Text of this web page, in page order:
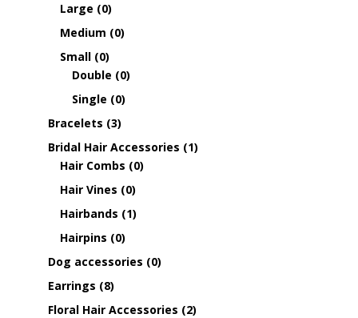
Large (0)
Medium (0)
Small (0)
Double (0)
Single (0)
Bracelets (3)
Bridal Hair Accessories (1)
Hair Combs (0)
Hair Vines (0)
Hairbands (1)
Hairpins (0)
Dog accessories (0)
Earrings (8)
Floral Hair Accessories (2)